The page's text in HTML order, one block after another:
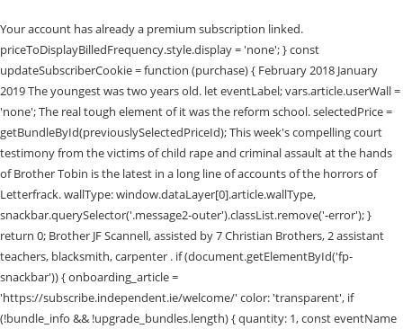
Your account has already a premium subscription linked.
priceToDisplayBilledFrequency.style.display = 'none'; } const
updateSubscriberCookie = function (purchase) { February 2018 January
2019 The youngest was two years old. let eventLabel; vars.article.userWall =
'none'; The real tough element of it was the reform school. selectedPrice =
getBundleById(previouslySelectedPriceId); This week's compelling court
testimony from the victims of child rape and criminal assault at the hands
of Brother Tobin is the latest in a long line of accounts of the horrors of
Letterfrack. wallType: window.dataLayer[0].article.wallType,
snackbar.querySelector('.message2-outer').classList.remove('-error'); }
return 0; Brother JF Scannell, assisted by 7 Christian Brothers, 2 assistant
teachers, blacksmith, carpenter . if (document.getElementById('fp-
snackbar')) { onboarding_article =
'https://subscribe.independent.ie/welcome/' color: 'transparent', if
(!bundle_info && !upgrade_bundles.length) { quantity: 1, const eventName